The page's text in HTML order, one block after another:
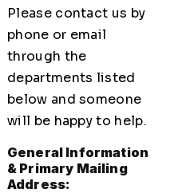
Please contact us by
phone or email
through the
departments listed
below and someone
will be happy to help.
General Information
& Primary Mailing
Address: